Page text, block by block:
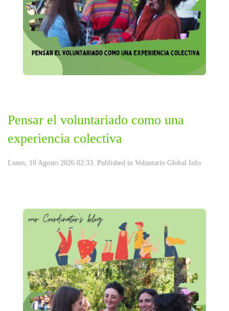
Pensar el voluntariado como una
experiencia colectiva
Lunes, 10 Agosto 2026 02:33. Published in Voluntario Global Info